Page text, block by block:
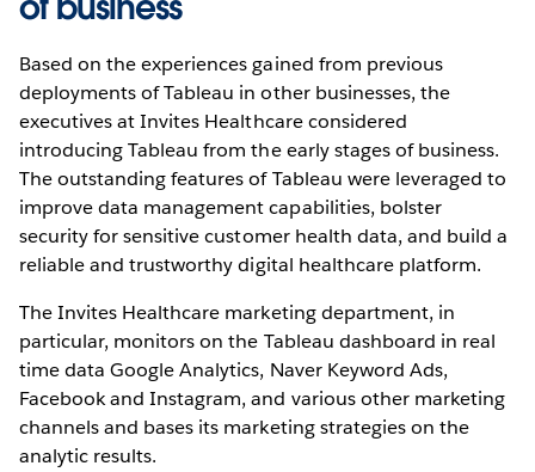
Based on the experiences gained from previous
deployments of Tableau in other businesses, the
executives at Invites Healthcare considered
introducing Tableau from the early stages of business.
The outstanding features of Tableau were leveraged to
improve data management capabilities, bolster
security for sensitive customer health data, and build a
reliable and trustworthy digital healthcare platform.
The Invites Healthcare marketing department, in
particular, monitors on the Tableau dashboard in real
time data Google Analytics, Naver Keyword Ads,
Facebook and Instagram, and various other marketing
channels and bases its marketing strategies on the
analytic results.